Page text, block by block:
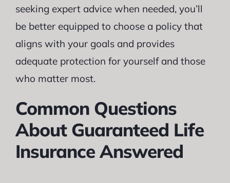
seeking expert advice when needed, you’ll
be better equipped to choose a policy that
aligns with your goals and provides
adequate protection for yourself and those
who matter most.
Common Questions
About Guaranteed Life
Insurance Answered